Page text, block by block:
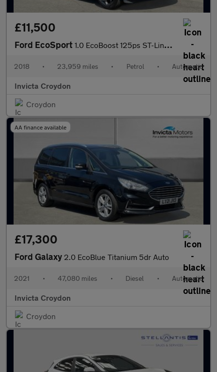
£11,500
Ford EcoSport 1.0 EcoBoost 125ps ST-Line Satellite Navigation Rear View Came
2018 • 23,959 miles • Petrol • Automatic
Invicta Croydon
Croydon
AA finance available
£17,300
Ford Galaxy 2.0 EcoBlue Titanium 5dr Auto
2021 • 47,080 miles • Diesel • Automatic
Invicta Croydon
Croydon